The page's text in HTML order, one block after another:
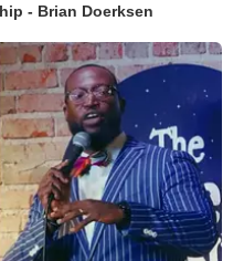
- Brian Doerksen